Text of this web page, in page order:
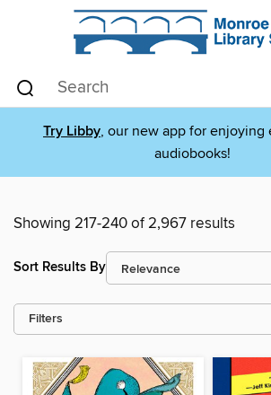
Try Libby, our new app for enjoying
audiobooks!
Showing 217-240 of 2,967 results
Sort Results By
Filters